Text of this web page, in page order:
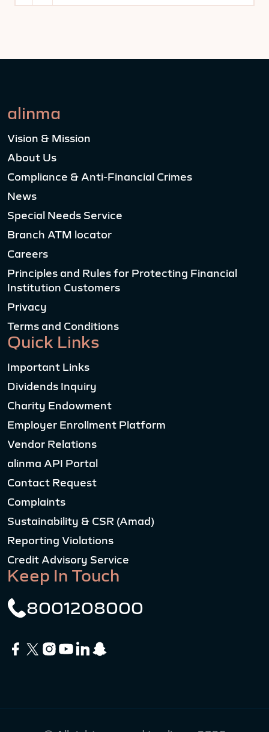
alinma
Vision & Mission
About Us
Compliance & Anti-Financial Crimes
News
Special Needs Service
Branch ATM locator
Careers
Principles and Rules for Protecting Financial
Institution Customers
Privacy
Terms and Conditions
Quick Links
Important Links
Dividends Inquiry
Charity Endowment
Employer Enrollment Platform
Vendor Relations
alinma API Portal
Contact Request
Complaints
Sustainability & CSR (Amad)
Reporting Violations
Credit Advisory Service
Keep In Touch
8001208000